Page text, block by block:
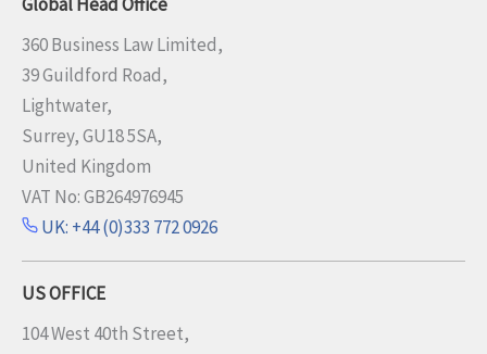
360 Business Law Limited,
39 Guildford Road,
Lightwater,
Surrey, GU18 5SA,
United Kingdom
VAT No: GB264976945
UK: +44 (0)333 772 0926
US OFFICE
104 West 40th Street,